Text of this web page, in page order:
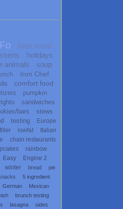
faux meat
holidays
animals soup
Iron Chef
comfort food
pumpkin
sandwiches
bars
stews
testing
Europe
filler lowfat
Italian
chain restaurants
rainbow
Easy
Engine 2
winter bread
pie
5 ingredient
German
Mexican
brunch testing
lasagna
sides